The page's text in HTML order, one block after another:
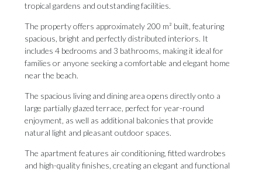
tropical gardens and outstanding facilities.
The property offers approximately 200 m² built, featuring
spacious, bright and perfectly distributed interiors. It
includes 4 bedrooms and 3 bathrooms, making it ideal for
families or anyone seeking a comfortable and elegant home
near the beach.
The spacious living and dining area opens directly onto a
large partially glazed terrace, perfect for year-round
enjoyment, as well as additional balconies that provide
natural light and pleasant outdoor spaces.
The apartment features air conditioning, fitted wardrobes
and high-quality finishes, creating an elegant and functional